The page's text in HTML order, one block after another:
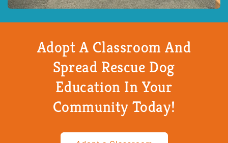
Adopt A Classroom And
Spread Rescue Dog
Education In Your
Community Today!